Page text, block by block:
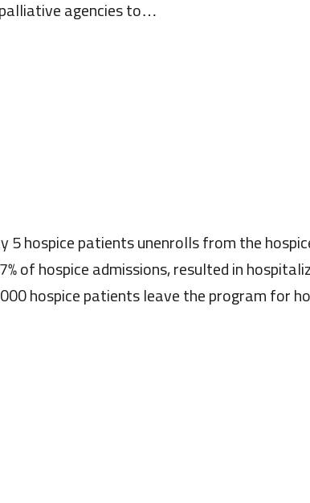
agencies to…
hospice patients unenrolls from the
of hospice admissions, resulted in
hospice patients leave the program for